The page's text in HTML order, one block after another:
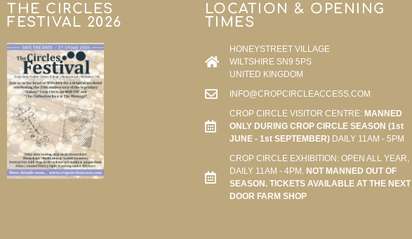
THE CIRCLES
FESTIVAL 2026
LOCATION & OPENING
TIMES
HONEYSTREET VILLAGE
WILTSHIRE SN9 5PS
UNITED KINGDOM
INFO@CROPCIRCLEACCESS.COM
CROP CIRCLE VISITOR CENTRE: MANNED
ONLY DURING CROP CIRCLE SEASON (1st
JUNE - 1st SEPTEMBER) DAILY 11AM - 5PM
CROP CIRCLE EXHIBITION: OPEN ALL YEAR,
DAILY 11AM - 4PM.NOT MANNED OUT OF
SEASON. TICKETS AVAILABLE AT THE NEXT
DOOR FARM SHOP